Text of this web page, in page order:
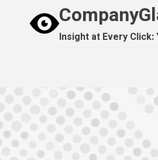
Insight at Every Click: